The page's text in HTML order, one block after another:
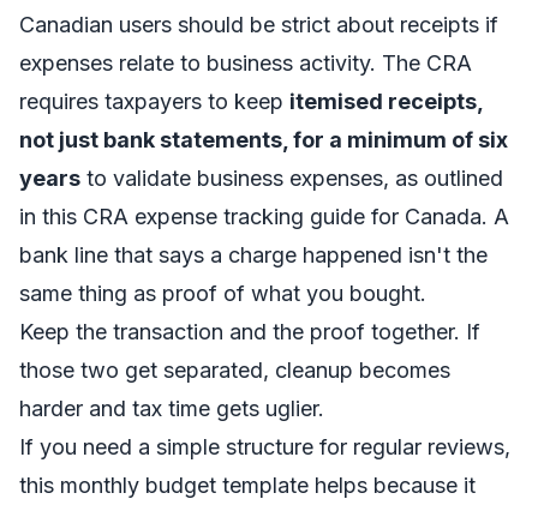
Canadian users should be strict about receipts if
expenses relate to business activity. The CRA
requires taxpayers to keep itemised receipts,
not just bank statements, for a minimum of six
years to validate business expenses, as outlined
in this CRA expense tracking guide for Canada. A
bank line that says a charge happened isn't the
same thing as proof of what you bought.
Keep the transaction and the proof together. If
those two get separated, cleanup becomes
harder and tax time gets uglier.
If you need a simple structure for regular reviews,
this monthly budget template helps because it